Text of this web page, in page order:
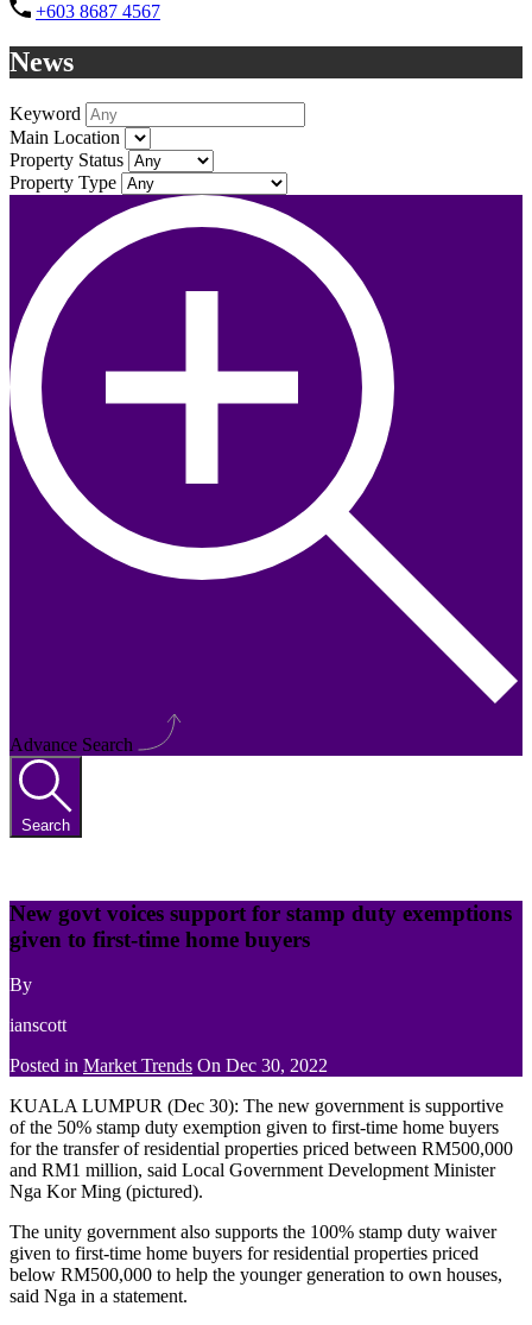
+603 8687 4567
News
Keyword
Main Location
Property Status
Property Type
Advance Search
Search
New govt voices support for stamp duty exemptions
given to first-time home buyers
By
ianscott
Posted in Market Trends On Dec 30, 2022
KUALA LUMPUR (Dec 30): The new government is supportive
of the 50% stamp duty exemption given to first-time home buyers
for the transfer of residential properties priced between RM500,000
and RM1 million, said Local Government Development Minister
Nga Kor Ming (pictured).
The unity government also supports the 100% stamp duty waiver
given to first-time home buyers for residential properties priced
below RM500,000 to help the younger generation to own houses,
said Nga in a statement.